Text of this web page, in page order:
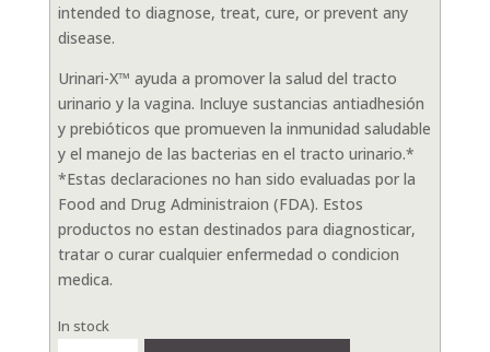
intended to diagnose, treat, cure, or prevent any
disease.
Urinari-X™ ayuda a promover la salud del tracto
urinario y la vagina. Incluye sustancias antiadhesión
y prebióticos que promueven la inmunidad saludable
y el manejo de las bacterias en el tracto urinario.*
*Estas declaraciones no han sido evaluadas por la
Food and Drug Administraion (FDA). Estos
productos no estan destinados para diagnosticar,
tratar o curar cualquier enfermedad o condicion
medica.
In stock